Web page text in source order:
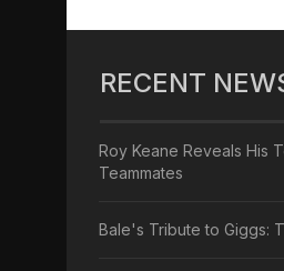
RECENT
Roy Keane Reveals His
Teammates
Bale's Tribute to Giggs: